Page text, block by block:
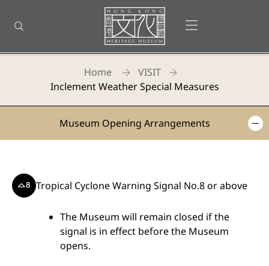
Open search
Homepage
Open menu
Home
VISIT
Inclement Weather Special Measures
Kong
Museum
Inclement
Museum Opening Arrangements
Tropical Cyclone Warning Signal No.8 or above
The Museum will remain closed if the
signal is in effect before the Museum
opens.